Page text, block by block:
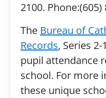
2100. Phone:(605)
The Bureau of
Records, Series
pupil attendance
school. For more
these unique